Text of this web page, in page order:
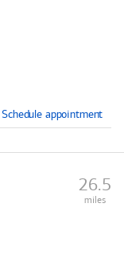
Schedule appointment
26.5
miles